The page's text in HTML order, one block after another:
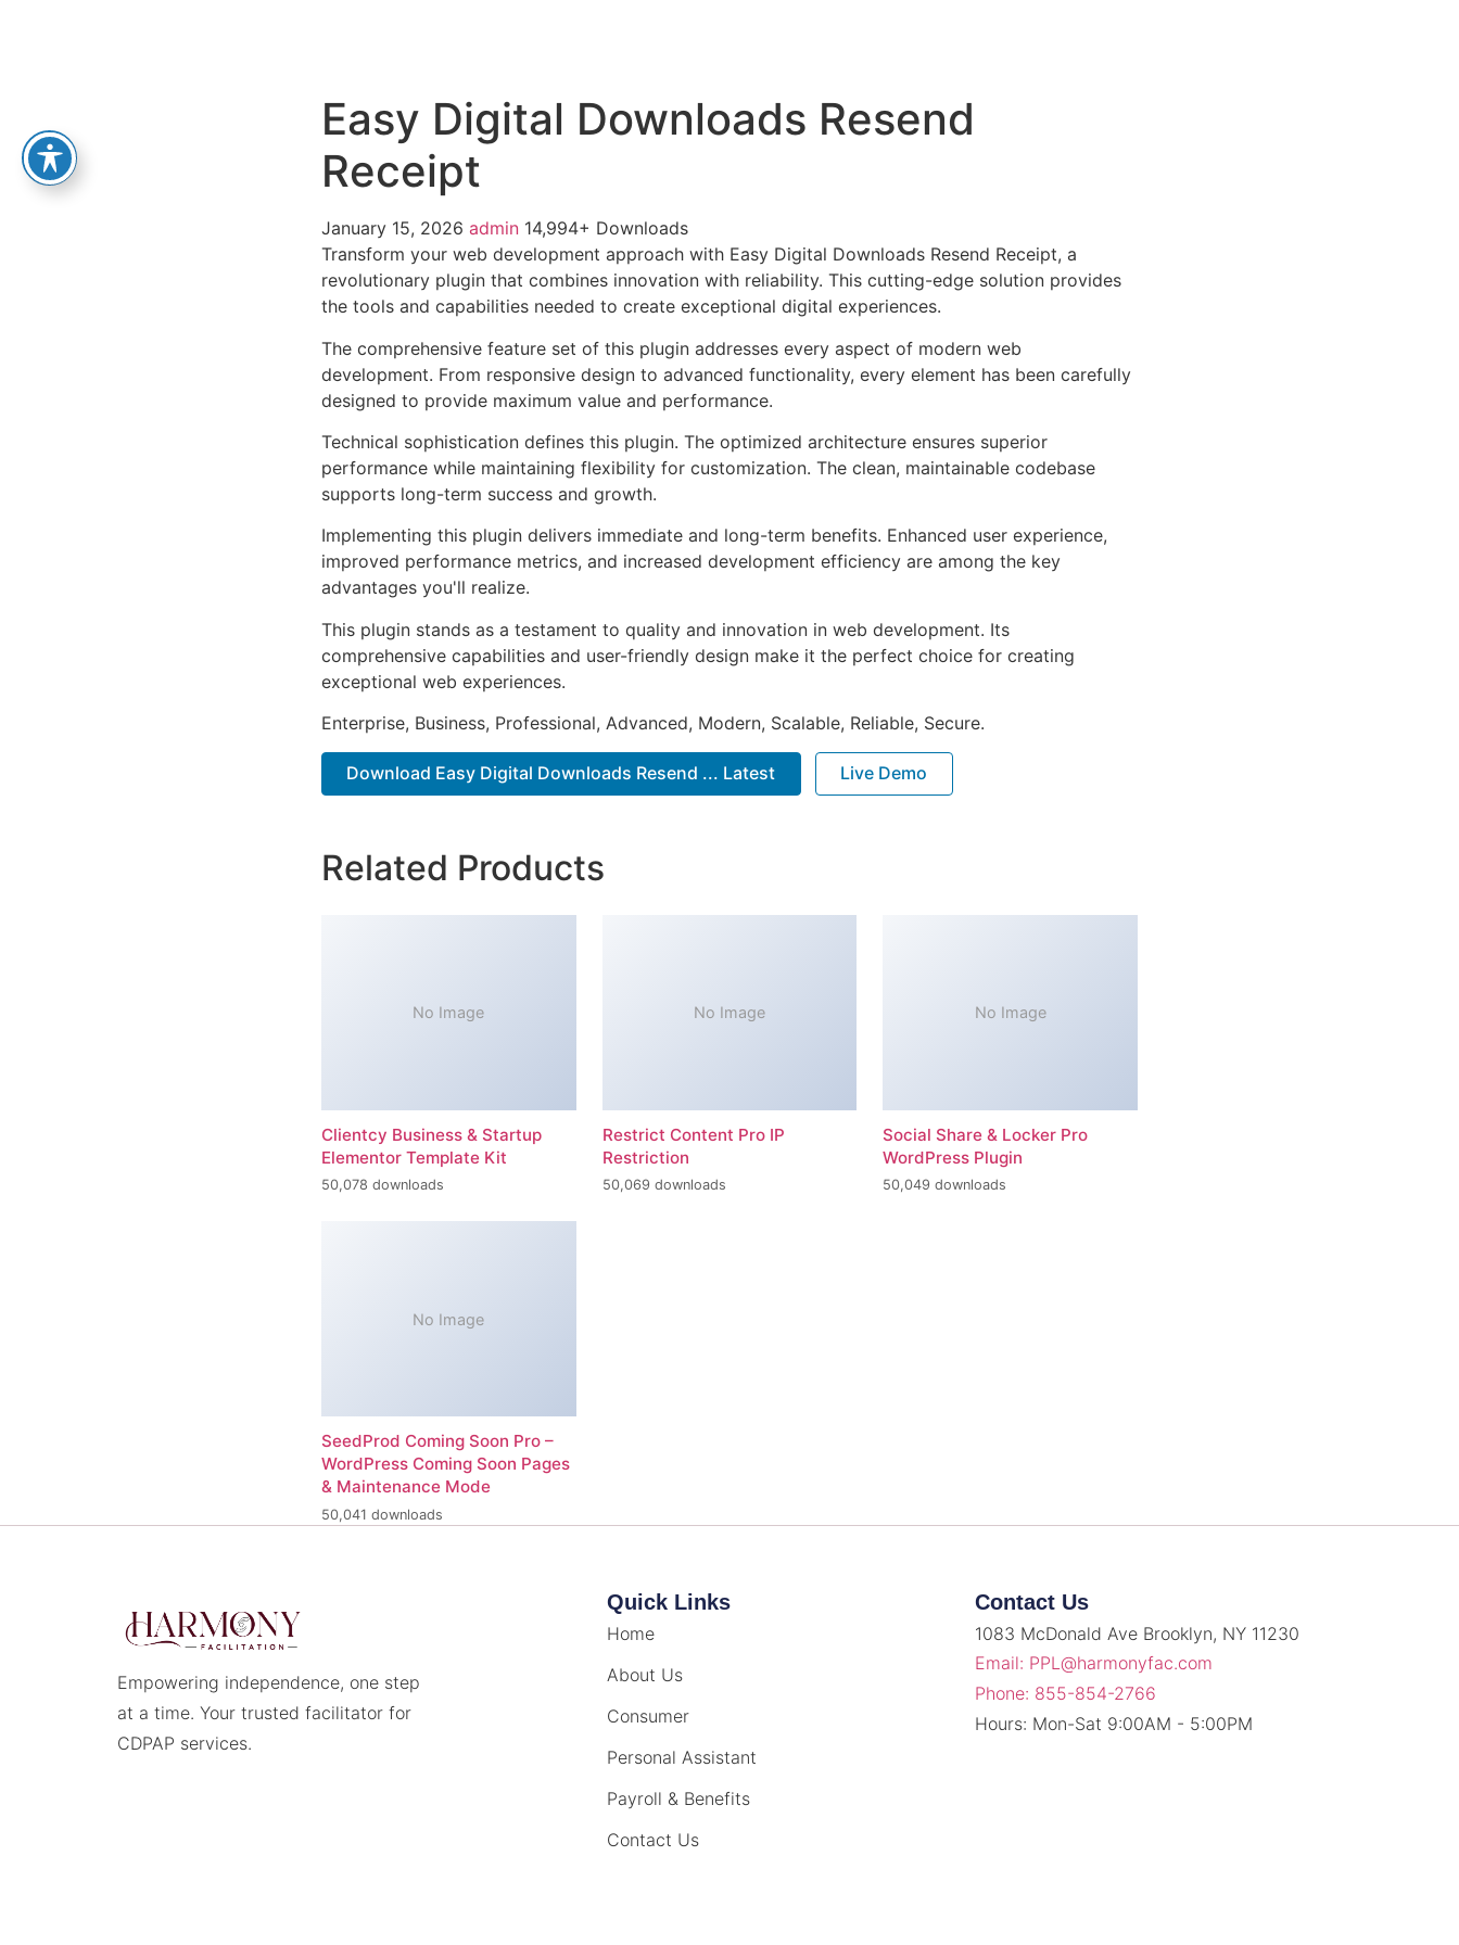
Easy Digital Downloads Resend
Receipt
January 15, 2026 admin 14,994+ Downloads
Transform your web development approach with Easy Digital Downloads Resend Receipt, a
revolutionary plugin that combines innovation with reliability. This cutting-edge solution provides
the tools and capabilities needed to create exceptional digital experiences.
The comprehensive feature set of this plugin addresses every aspect of modern web
development. From responsive design to advanced functionality, every element has been carefully
designed to provide maximum value and performance.
Technical sophistication defines this plugin. The optimized architecture ensures superior
performance while maintaining flexibility for customization. The clean, maintainable codebase
supports long-term success and growth.
Implementing this plugin delivers immediate and long-term benefits. Enhanced user experience,
improved performance metrics, and increased development efficiency are among the key
advantages you'll realize.
This plugin stands as a testament to quality and innovation in web development. Its
comprehensive capabilities and user-friendly design make it the perfect choice for creating
exceptional web experiences.
Enterprise, Business, Professional, Advanced, Modern, Scalable, Reliable, Secure.
Download Easy Digital Downloads Resend ... Latest Live Demo
Related Products
No Image
Clientcy Business & Startup
Elementor Template Kit
50,078 downloads
No Image
Restrict Content Pro IP
Restriction
50,069 downloads
No Image
Social Share & Locker Pro
WordPress Plugin
50,049 downloads
No Image
SeedProd Coming Soon Pro –
WordPress Coming Soon Pages
& Maintenance Mode
50,041 downloads
Empowering independence, one step
at a time. Your trusted facilitator for
CDPAP services.
Quick Links
Home
About Us
Consumer
Personal Assistant
Payroll & Benefits
Contact Us
Contact Us
1083 McDonald Ave Brooklyn, NY 11230
Email: PPL@harmonyfac.com
Phone: 855-854-2766
Hours: Mon-Sat 9:00AM - 5:00PM